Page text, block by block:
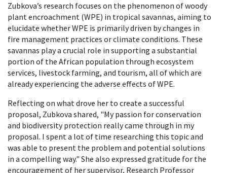
Zubkova’s research focuses on the phenomenon of woody
plant encroachment (WPE) in tropical savannas, aiming to
elucidate whether WPE is primarily driven by changes in
fire management practices or climate conditions. These
savannas play a crucial role in supporting a substantial
portion of the African population through ecosystem
services, livestock farming, and tourism, all of which are
already experiencing the adverse effects of WPE.
Reflecting on what drove her to create a successful
proposal, Zubkova shared, "My passion for conservation
and biodiversity protection really came through in my
proposal. I spent a lot of time researching this topic and
was able to present the problem and potential solutions
in a compelling way." She also expressed gratitude for the
encouragement of her supervisor, Research Professor